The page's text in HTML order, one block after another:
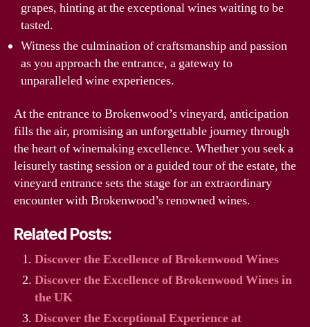
grapes, hinting at the exceptional wines waiting to be
tasted.
Witness the culmination of craftsmanship and passion
as you approach the entrance, a gateway to
unparalleled wine experiences.
At the entrance to Brokenwood’s vineyard, anticipation
fills the air, promising an unforgettable journey through
the heart of winemaking excellence. Whether you seek a
leisurely tasting session or a guided tour of the estate, the
vineyard entrance sets the stage for an extraordinary
encounter with Brokenwood’s renowned wines.
Related Posts:
Discover the Excellence of Brokenwood Wines
Discover the Excellence of Brokenwood Wines in
the UK
Discover the Exceptional Experience at